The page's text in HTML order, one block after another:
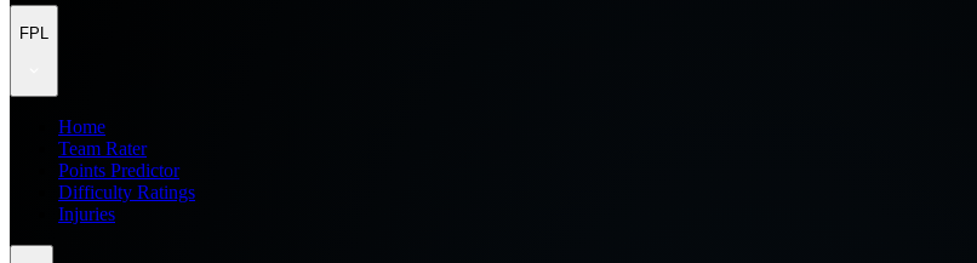
FPL
Home
Team Rater
Points Predictor
Difficulty Ratings
Injuries